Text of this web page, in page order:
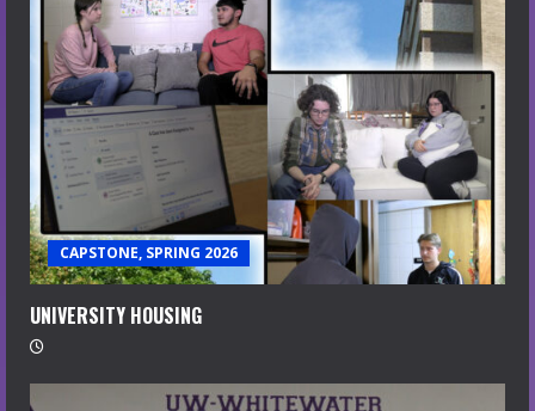
CAPSTONE, SPRING 2026
UNIVERSITY HOUSING